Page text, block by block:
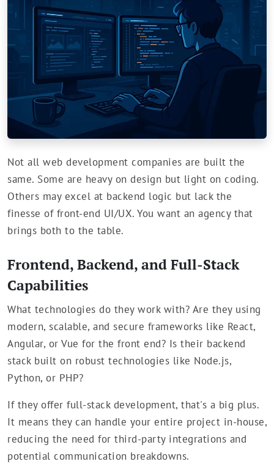
Not all web development companies are built the
same. Some are heavy on design but light on coding.
Others may excel at backend logic but lack the
finesse of front-end UI/UX. You want an agency that
brings both to the table.
Frontend, Backend, and Full-Stack
Capabilities
What technologies do they work with? Are they using
modern, scalable, and secure frameworks like React,
Angular, or Vue for the front end? Is their backend
stack built on robust technologies like Node.js,
Python, or PHP?
If they offer full-stack development, that's a big plus.
It means they can handle your entire project in-house,
reducing the need for third-party integrations and
potential communication breakdowns.